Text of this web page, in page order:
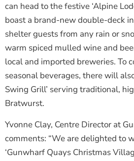
can head to the festive ‘Alpine
boast a brand-new double-deck
shelter guests from any rain or
warm spiced mulled wine and
local and imported breweries. To
seasonal beverages, there will
Swing Grill’ serving traditional,
Bratwurst.
Yvonne Clay, Centre Director at
comments: “We are delighted to
‘Gunwharf Quays Christmas